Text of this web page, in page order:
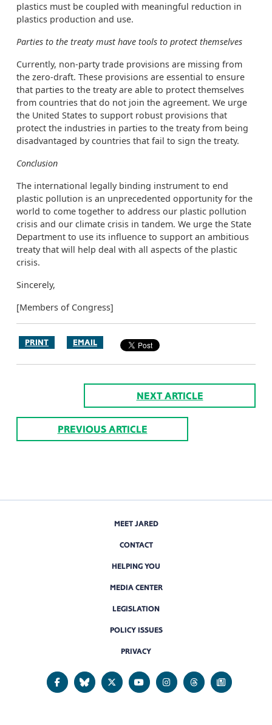
plastics must be coupled with meaningful reduction in
plastics production and use.
Parties to the treaty must have tools to protect themselves
Currently, non-party trade provisions are missing from
the zero-draft. These provisions are essential to ensure
that parties to the treaty are able to protect themselves
from countries that do not join the agreement. We urge
the United States to support robust provisions that
protect the industries in parties to the treaty from being
disadvantaged by countries that fail to sign the treaty.
Conclusion
The international legally binding instrument to end
plastic pollution is an unprecedented opportunity for the
world to come together to address our plastic pollution
crisis and our climate crisis in tandem. We urge the State
Department to use its influence to support an ambitious
treaty that will help deal with all aspects of the plastic
crisis.
Sincerely,
[Members of Congress]
PRINT EMAIL
NEXT ARTICLE
PREVIOUS ARTICLE
MEET JARED
CONTACT
HELPING YOU
MEDIA CENTER
LEGISLATION
POLICY ISSUES
PRIVACY